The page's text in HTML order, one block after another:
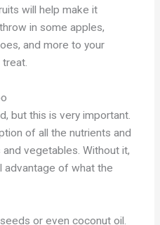
will help make it
in some apples,
and more to your
but this is very important.
of all the nutrients and
vegetables. Without it,
advantage of what the
or even coconut oil.